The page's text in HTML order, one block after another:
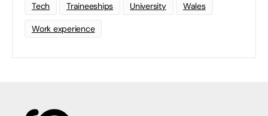
Tech Traineeships University Wales
Work experience